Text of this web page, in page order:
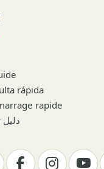
rápida
rapide